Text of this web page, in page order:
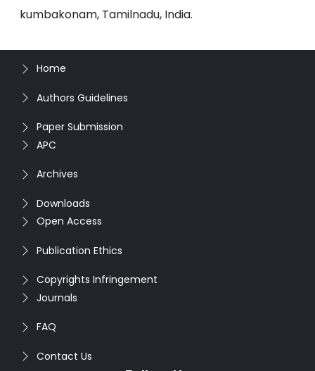
kumbakonam, Tamilnadu, India.
Home
Authors Guidelines
Paper Submission
APC
Archives
Downloads
Open Access
Publication Ethics
Copyrights Infringement
Journals
FAQ
Contact Us